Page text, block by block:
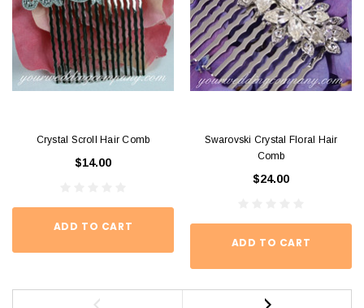
Crystal Scroll Hair Comb
$14.00
ADD TO CART
Swarovski Crystal Floral Hair
Comb
$24.00
ADD TO CART